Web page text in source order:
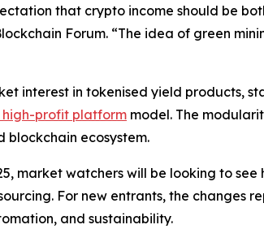
that crypto income should be
Forum. “The idea of green
interest in tokenised yield products,
high-profit platform model. The
blockchain ecosystem.
market watchers will be looking to see
For new entrants, the changes
and sustainability.